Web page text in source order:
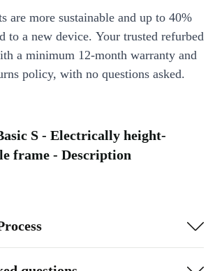
are more sustainable and up to 40%
to a new device. Your trusted refurbed
a minimum 12-month warranty and
policy, with no questions asked.
S - Electrically height-
frame - Description